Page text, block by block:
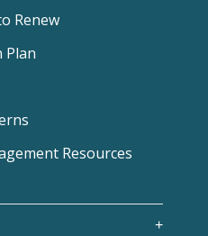
Renew
Plan
Resources